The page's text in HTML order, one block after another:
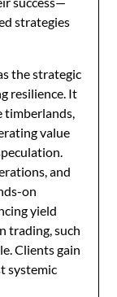
strategies
the strategic
resilience. It
timberlands,
value
and
on
yield
trading, such
Clients gain
systemic